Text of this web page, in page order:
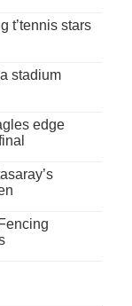
t’tennis stars
stadium
edge